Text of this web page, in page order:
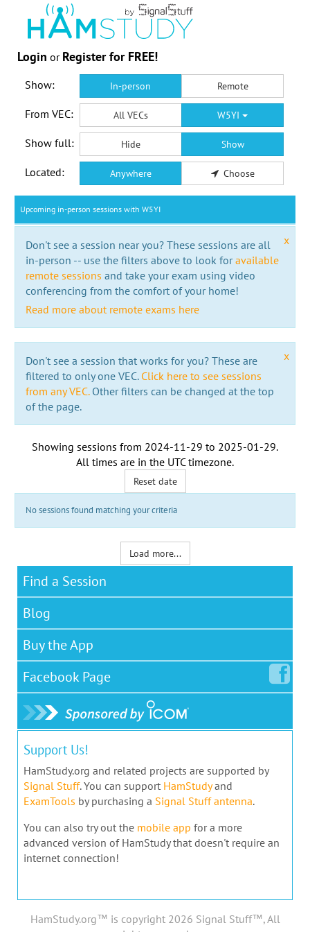
Login or Register for FREE!
Show: In-person Remote
From VEC: All VECs W5YI
Show full: Hide Show
Located: Anywhere Choose
Upcoming in-person sessions with W5YI
x
Don't see a session near you? These sessions are all
in-person -- use the filters above to look foravailable
remote sessions and take your exam using video
conferencing from the comfort of your home!
Read more about remote exams here
x
Don't see a session that works for you? These are
filtered to only one VEC. Click here to see sessions
from any VEC.Other filters can be changed at the top
of the page.
Showing sessions from 2024-11-29 to 2025-01-29.
All times are in the UTC timezone.
Reset date
No sessions found matching your criteria
Load more...
Find a Session
Blog
Buy the App
Facebook Page
Support Us!
HamStudy.org and related projects are supported by
Signal Stuff. You can support HamStudyand
ExamTools by purchasing a Signal Stuff antenna.
You can also try out the mobile app for a more
advanced version of HamStudy that doesn't require an
internet connection!
HamStudy.org™ is copyright 2026 Signal Stuff™, All